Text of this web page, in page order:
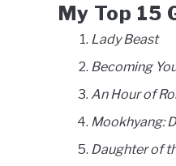
My Top 15
Lady Beast
Becoming
An Hour of
Mookhyang:
Daughter of